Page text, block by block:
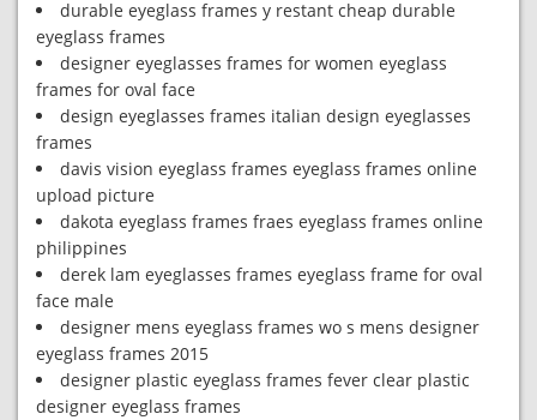
durable eyeglass frames y restant cheap durable
eyeglass frames
designer eyeglasses frames for women eyeglass
frames for oval face
design eyeglasses frames italian design eyeglasses
frames
davis vision eyeglass frames eyeglass frames online
upload picture
dakota eyeglass frames fraes eyeglass frames online
philippines
derek lam eyeglasses frames eyeglass frame for oval
face male
designer mens eyeglass frames wo s mens designer
eyeglass frames 2015
designer plastic eyeglass frames fever clear plastic
designer eyeglass frames